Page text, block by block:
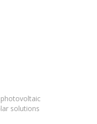
solutions